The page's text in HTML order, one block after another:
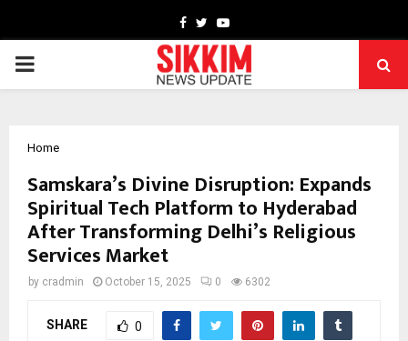
Facebook
TwitterYoutube
PRIMARY
Home
Samskara’s Divine Disruption: Expands
Spiritual Tech Platform to Hyderabad
After Transforming Delhi’s Religious
Services Market
by cradmin October 15, 2025 0 6302
SHARE 0